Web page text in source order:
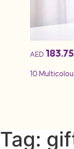
AED 183.75
10
Tag: